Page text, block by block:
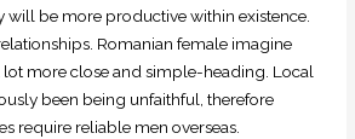
will be more productive within existence.
Romanian female imagine
lot more close and simple-heading. Local
been being unfaithful, therefore
require reliable men overseas.